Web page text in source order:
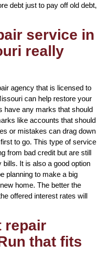
debt just to pay off old debt,
service in
really
agency that is licensed to
can help restore your
have any marks that should
like accounts that should
or mistakes can drag down
to go. This type of service
from bad credit but are still
bills. It is also a good option
planning to make a big
home. The better the
offered interest rates will
repair
that fits